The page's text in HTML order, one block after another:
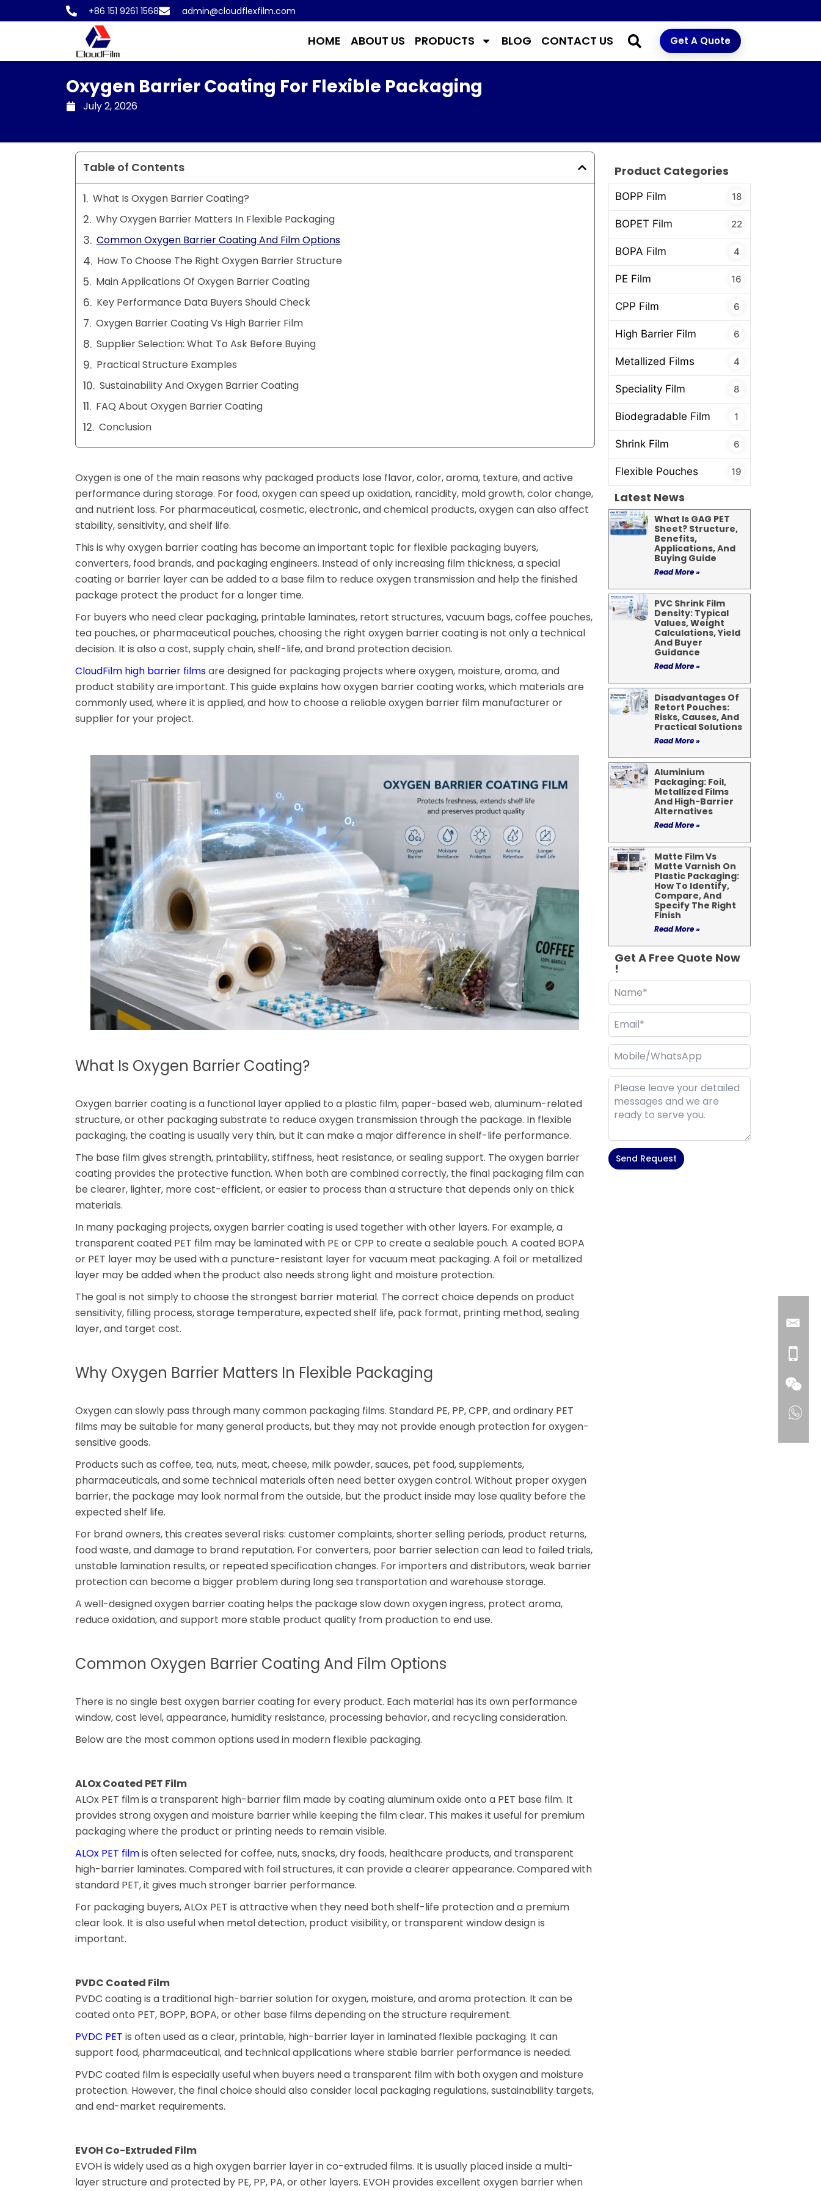
to
+86 151 9261 1568 admin@cloudflexfilm.com
HOME ABOUT US PRODUCTS BLOG CONTACT US Get A Quote
Oxygen Barrier Coating For Flexible Packaging
July 2, 2026
Table of Contents
What Is Oxygen Barrier Coating?
Why Oxygen Barrier Matters In Flexible Packaging
Common Oxygen Barrier Coating And Film Options
How To Choose The Right Oxygen Barrier Structure
Main Applications Of Oxygen Barrier Coating
Key Performance Data Buyers Should Check
Oxygen Barrier Coating Vs High Barrier Film
Supplier Selection: What To Ask Before Buying
Practical Structure Examples
Sustainability And Oxygen Barrier Coating
FAQ About Oxygen Barrier Coating
Conclusion
Oxygen is one of the main reasons why packaged products lose flavor, color, aroma, texture, and active
performance during storage. For food, oxygen can speed up oxidation, rancidity, mold growth, color change,
and nutrient loss. For pharmaceutical, cosmetic, electronic, and chemical products, oxygen can also affect
stability, sensitivity, and shelf life.
This is why oxygen barrier coating has become an important topic for flexible packaging buyers,
converters, food brands, and packaging engineers. Instead of only increasing film thickness, a special
coating or barrier layer can be added to a base film to reduce oxygen transmission and help the finished
package protect the product for a longer time.
For buyers who need clear packaging, printable laminates, retort structures, vacuum bags, coffee pouches,
tea pouches, or pharmaceutical pouches, choosing the right oxygen barrier coating is not only a technical
decision. It is also a cost, supply chain, shelf-life, and brand protection decision.
CloudFilm high barrier filmsare designed for packaging projects where oxygen, moisture, aroma, and
product stability are important. This guide explains how oxygen barrier coating works, which materials are
commonly used, where it is applied, and how to choose a reliable oxygen barrier film manufacturer or
supplier for your project.
What Is Oxygen Barrier Coating?
Oxygen barrier coating is a functional layer applied to a plastic film, paper-based web, aluminum-related
structure, or other packaging substrate to reduce oxygen transmission through the package. In flexible
packaging, the coating is usually very thin, but it can make a major difference in shelf-life performance.
The base film gives strength, printability, stiffness, heat resistance, or sealing support. The oxygen barrier
coating provides the protective function. When both are combined correctly, the final packaging film can
be clearer, lighter, more cost-efficient, or easier to process than a structure that depends only on thick
materials.
In many packaging projects, oxygen barrier coating is used together with other layers. For example, a
transparent coated PET film may be laminated with PE or CPP to create a sealable pouch. A coated BOPA
or PET layer may be used with a puncture-resistant layer for vacuum meat packaging. A foil or metallized
layer may be added when the product also needs strong light and moisture protection.
The goal is not simply to choose the strongest barrier material. The correct choice depends on product
sensitivity, filling process, storage temperature, expected shelf life, pack format, printing method, sealing
layer, and target cost.
Why Oxygen Barrier Matters In Flexible Packaging
Oxygen can slowly pass through many common packaging films. Standard PE, PP, CPP, and ordinary PET
films may be suitable for many general products, but they may not provide enough protection for oxygen-
sensitive goods.
Products such as coffee, tea, nuts, meat, cheese, milk powder, sauces, pet food, supplements,
pharmaceuticals, and some technical materials often need better oxygen control. Without proper oxygen
barrier, the package may look normal from the outside, but the product inside may lose quality before the
expected shelf life.
For brand owners, this creates several risks: customer complaints, shorter selling periods, product returns,
food waste, and damage to brand reputation. For converters, poor barrier selection can lead to failed trials,
unstable lamination results, or repeated specification changes. For importers and distributors, weak barrier
protection can become a bigger problem during long sea transportation and warehouse storage.
A well-designed oxygen barrier coating helps the package slow down oxygen ingress, protect aroma,
reduce oxidation, and support more stable product quality from production to end use.
Common Oxygen Barrier Coating And Film Options
There is no single best oxygen barrier coating for every product. Each material has its own performance
window, cost level, appearance, humidity resistance, processing behavior, and recycling consideration.
Below are the most common options used in modern flexible packaging.
ALOx Coated PET Film
ALOx PET film is a transparent high-barrier film made by coating aluminum oxide onto a PET base film. It
provides strong oxygen and moisture barrier while keeping the film clear. This makes it useful for premium
packaging where the product or printing needs to remain visible.
ALOx PET filmis often selected for coffee, nuts, snacks, dry foods, healthcare products, and transparent
high-barrier laminates. Compared with foil structures, it can provide a clearer appearance. Compared with
standard PET, it gives much stronger barrier performance.
For packaging buyers, ALOx PET is attractive when they need both shelf-life protection and a premium
clear look. It is also useful when metal detection, product visibility, or transparent window design is
important.
PVDC Coated Film
PVDC coating is a traditional high-barrier solution for oxygen, moisture, and aroma protection. It can be
coated onto PET, BOPP, BOPA, or other base films depending on the structure requirement.
PVDC PET is often used as a clear, printable, high-barrier layer in laminated flexible packaging. It can
support food, pharmaceutical, and technical applications where stable barrier performance is needed.
PVDC coated film is especially useful when buyers need a transparent film with both oxygen and moisture
protection. However, the final choice should also consider local packaging regulations, sustainability targets,
and end-market requirements.
EVOH Co-Extruded Film
EVOH is widely used as a high oxygen barrier layer in co-extruded films. It is usually placed inside a multi-
layer structure and protected by PE, PP, PA, or other layers. EVOH provides excellent oxygen barrier when
Product Categories
BOPP Film 18
BOPET Film 22
BOPA Film 4
PE Film 16
CPP Film 6
High Barrier Film 6
Metallized Films 4
Speciality Film 8
Biodegradable Film 1
Shrink Film 6
Flexible Pouches 19
Latest News
What Is GAG PET
Sheet? Structure,
Benefits,
Applications, And
Buying Guide
Read More »
PVC Shrink Film
Density: Typical
Values, Weight
Calculations, Yield
And Buyer
Guidance
Read More »
Disadvantages Of
Retort Pouches:
Risks, Causes, And
Practical Solutions
Read More »
Aluminium
Packaging: Foil,
Metallized Films
And High-Barrier
Alternatives
Read More »
Matte Film Vs
Matte Varnish On
Plastic Packaging:
How To Identify,
Compare, And
Specify The Right
Finish
Read More »
Get A Free Quote Now
!
Send Request